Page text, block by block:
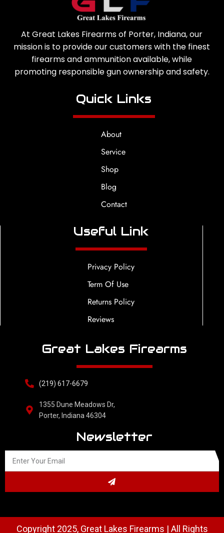
At Great Lakes Firearms of Porter, Indiana, our
mission is to provide our customers with the finest
firearms and ammunition available, while
promoting responsible gun ownership and safety.
Quick Links
About
Service
Shop
Blog
Contact
Useful Link
Privacy Policy
Term Of Use
Returns Policy
Reviews
Great Lakes Firearms
(219) 617-6679
1355 Dune Meadows Dr,
Porter, Indiana 46304
Newsletter
Copyright 2025, Great Lakes Firearms | All Rights